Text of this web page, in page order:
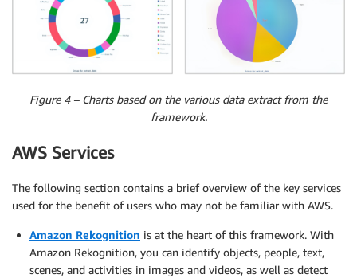
Figure 4 – Charts based on the various data extract from the
framework.
AWS Services
The following section contains a brief overview of the key services
used for the benefit of users who may not be familiar with AWS.
Amazon Rekognition is at the heart of this framework. With
Amazon Rekognition, you can identify objects, people, text,
scenes, and activities in images and videos, as well as detect